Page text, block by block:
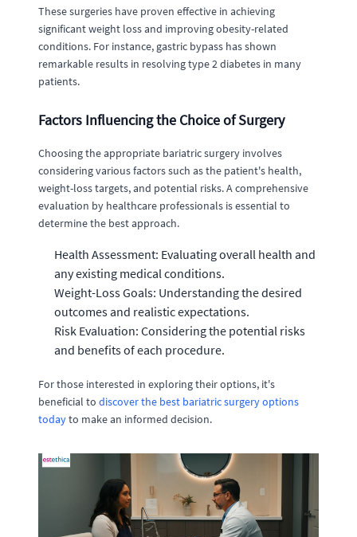
These surgeries have proven effective in achieving
significant weight loss and improving obesity-related
conditions. For instance, gastric bypass has shown
remarkable results in resolving type 2 diabetes in many
patients.
Factors Influencing the Choice of Surgery
Choosing the appropriate bariatric surgery involves
considering various factors such as the patient's health,
weight-loss targets, and potential risks. A comprehensive
evaluation by healthcare professionals is essential to
determine the best approach.
Health Assessment: Evaluating overall health and
any existing medical conditions.
Weight-Loss Goals: Understanding the desired
outcomes and realistic expectations.
Risk Evaluation: Considering the potential risks
and benefits of each procedure.
For those interested in exploring their options, it's
beneficial to discover the best bariatric surgery options
todayto make an informed decision.